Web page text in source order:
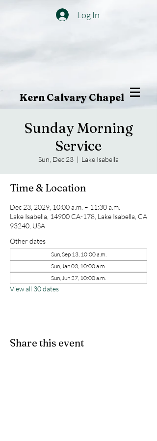
Log In
Kern Calvary Chapel
Sunday Morning
Service
Sun, Dec 23
  |
Lake Isabella
Time & Location
Dec 23, 2029, 10:00 a.m. – 11:30 a.m.
Lake Isabella, 14900 CA-178, Lake Isabella, CA
93240, USA
Other dates
Sun, Sep 13, 10:00 a.m.
Sun, Jan 03, 10:00 a.m.
Sun, Jun 27, 10:00 a.m.
View all 30 dates
Share this event